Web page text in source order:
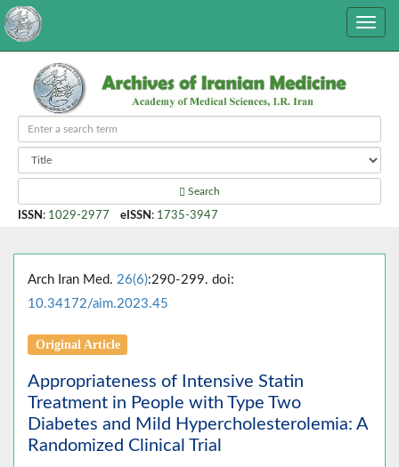
Search
ISSN : 1029-2977 eISSN : 1735-3947
Arch Iran Med. 26(6):290-299. doi:
10.34172/aim.2023.45
Original Article
Appropriateness of Intensive Statin
Treatment in People with Type Two
Diabetes and Mild Hypercholesterolemia: A
Randomized Clinical Trial